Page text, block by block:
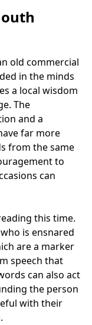
old commercial
in the minds
a local wisdom
The
and a
far more
from the same
to
can
this time.
is ensnared
are a marker
speech that
can also act
the person
with their